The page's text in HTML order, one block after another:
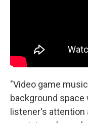
"Video game
background
listener's attention